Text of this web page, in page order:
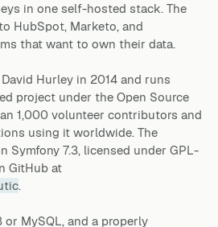
in one self-hosted stack. The
HubSpot, Marketo, and
that want to own their data.
Hurley in 2014 and runs
project under the Open Source
1,000 volunteer contributors and
using it worldwide. The
Symfony 7.3, licensed under GPL-
GitHub at
.
or MySQL, and a properly